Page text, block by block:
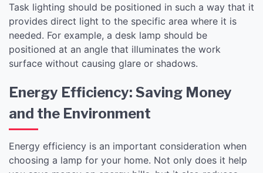
Task lighting should be positioned in such a way that it
provides direct light to the specific area where it is
needed. For example, a desk lamp should be
positioned at an angle that illuminates the work
surface without causing glare or shadows.
Energy Efficiency: Saving Money
and the Environment
Energy efficiency is an important consideration when
choosing a lamp for your home. Not only does it help